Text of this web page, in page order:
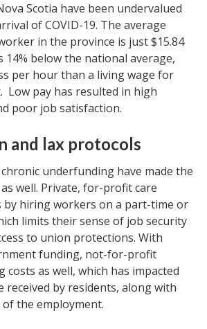
Scotia have been undervalued
of COVID-19. The average
in the province is just $15.84
14% below the national average,
per hour than a living wage for
Low pay has resulted in high
poor job satisfaction.
and lax protocols
underfunding have made the
well. Private, for-profit care
by hiring workers on a part-time or
limits their sense of job security
to union protections. With
funding, not-for-profit
costs as well, which has impacted
received by residents, along with
the employment.